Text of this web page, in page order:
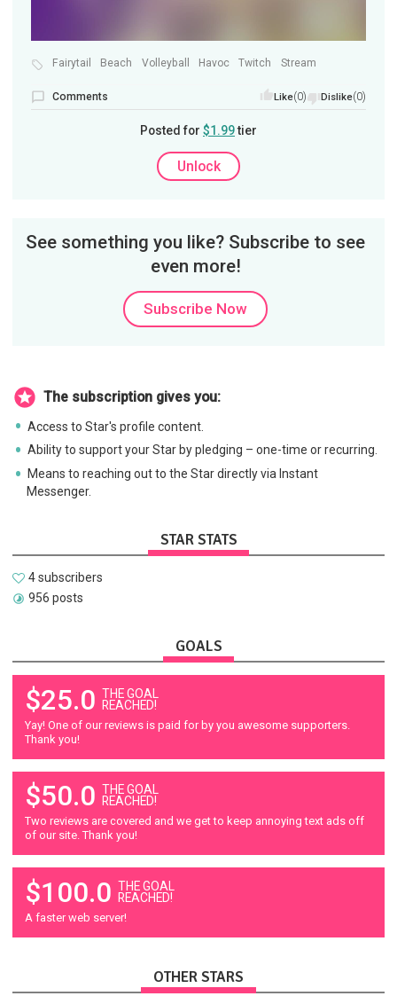
Fairytail Beach Volleyball Havoc Twitch Stream
Comments Like(0) Dislike(0)
Posted for $1.99tier
Unlock
See something you like? Subscribe to see
even more!
Subscribe Now
The subscription gives you:
Access to Star's profile content.
Ability to support your Star by pledging – one-time or recurring.
Means to reaching out to the Star directly via Instant
Messenger.
STAR STATS
4 subscribers
956 posts
GOALS
$25.0 THE GOAL
REACHED!
Yay! One of our reviews is paid for by you awesome supporters.
Thank you!
$50.0 THE GOAL
REACHED!
Two reviews are covered and we get to keep annoying text ads off
of our site. Thank you!
$100.0 THE GOAL
REACHED!
A faster web server!
OTHER STARS